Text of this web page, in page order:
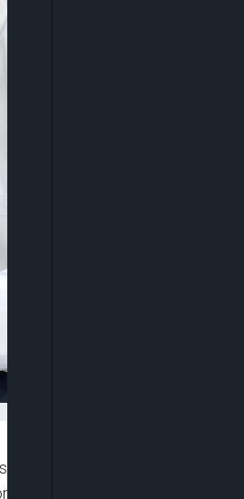
Congress (APC) for the
delegates of the party to vote